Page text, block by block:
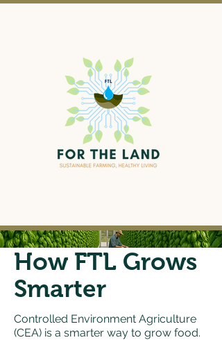
How FTL Grows
Smarter
Controlled Environment Agriculture
(CEA) is a smarter way to grow food.